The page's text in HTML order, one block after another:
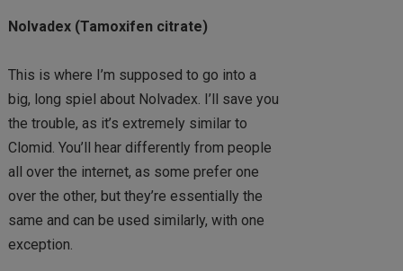
Nolvadex (Tamoxifen citrate)
This is where I’m supposed to go into a
big, long spiel about Nolvadex. I’ll save you
the trouble, as it’s extremely similar to
Clomid. You’ll hear differently from people
all over the internet, as some prefer one
over the other, but they’re essentially the
same and can be used similarly, with one
exception.